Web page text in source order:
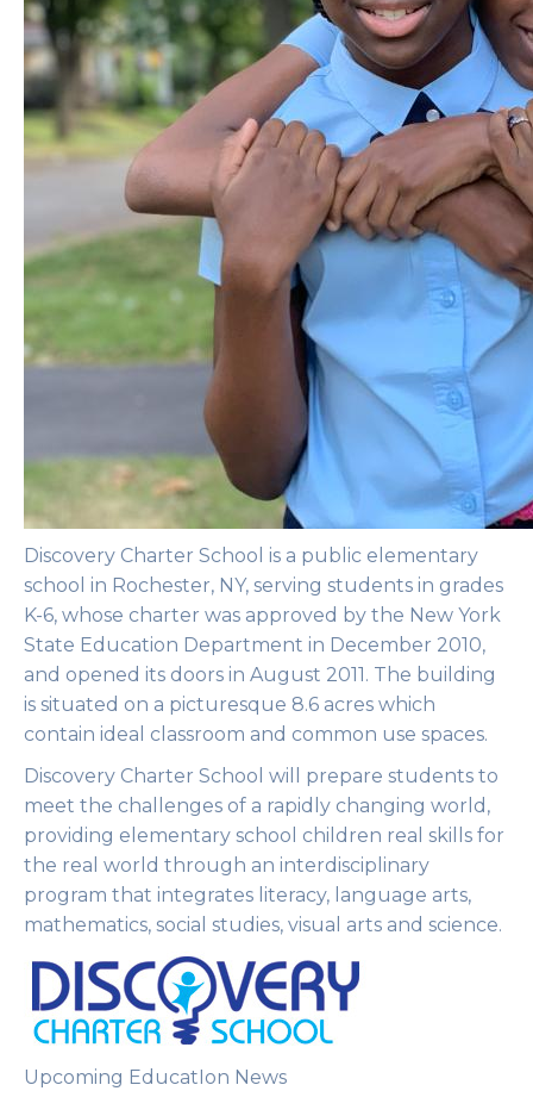
Discovery Charter School is a public elementary
school in Rochester, NY, serving students in grades
K-6, whose charter was approved by the New York
State Education Department in December 2010,
and opened its doors in August 2011. The building
is situated on a picturesque 8.6 acres which
contain ideal classroom and common use spaces.
Discovery Charter School will prepare students to
meet the challenges of a rapidly changing world,
providing elementary school children real skills for
the real world through an interdisciplinary
program that integrates literacy, language arts,
mathematics, social studies, visual arts and science.
Upcoming EducatIon News